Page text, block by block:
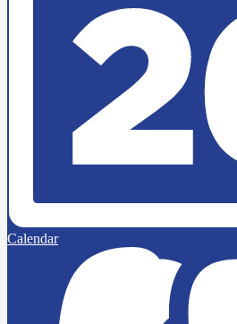
Calendar